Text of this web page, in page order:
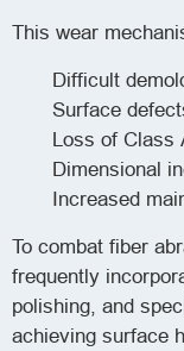
This wear
Difficult
Surface
Loss of Class
Dimensional
Increased
To combat fiber
frequently
polishing, and
achieving surface